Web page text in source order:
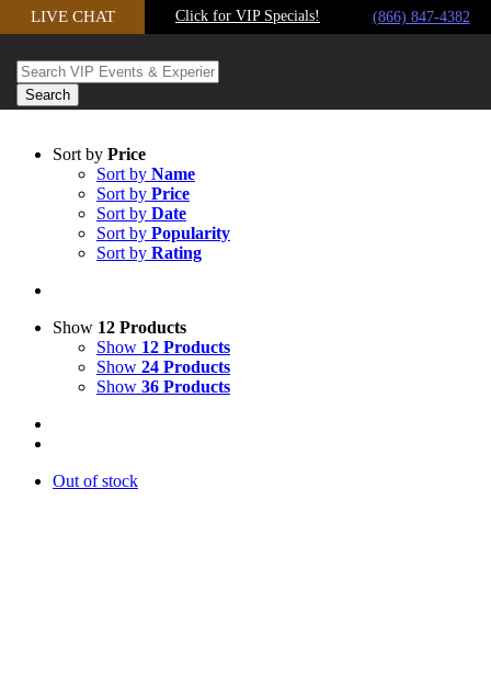
Skip to content
LIVE CHAT Click for VIP Specials! (866) 847-4382
Sort by Price
Sort by Name
Sort by Price
Sort by Date
Sort by Popularity
Sort by Rating
Show 12 Products
Show 12 Products
Show 24 Products
Show 36 Products
Out of stock